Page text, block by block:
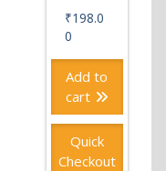
₹198.0
0
Add to
cart
Quick
Checkout